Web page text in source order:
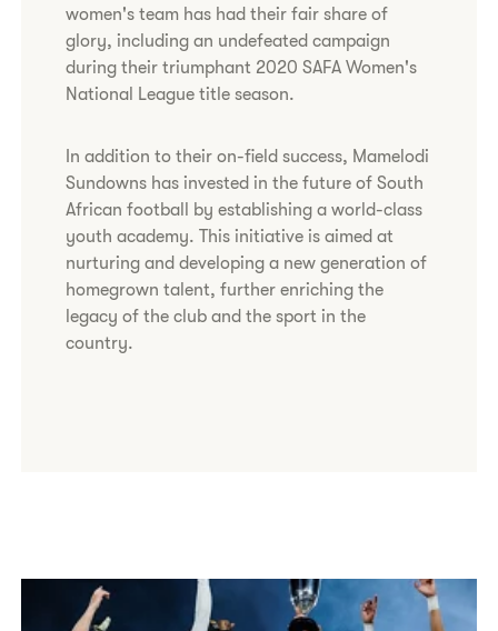
women's team has had their fair share of
glory, including an undefeated campaign
during their triumphant 2020 SAFA Women's
National League title season.
In addition to their on-field success, Mamelodi
Sundowns has invested in the future of South
African football by establishing a world-class
youth academy. This initiative is aimed at
nurturing and developing a new generation of
homegrown talent, further enriching the
legacy of the club and the sport in the
country.